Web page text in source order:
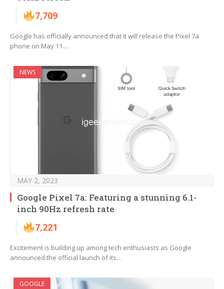
7,709
Google has officially announced that it will release the Pixel 7a
phone on May 11.…
NEWS
MAY 2, 2023
Google Pixel 7a: Featuring a stunning 6.1-
inch 90Hz refresh rate
7,221
Excitement is building up among tech enthusiasts as Google
announced the official launch of its…
GOOGLE